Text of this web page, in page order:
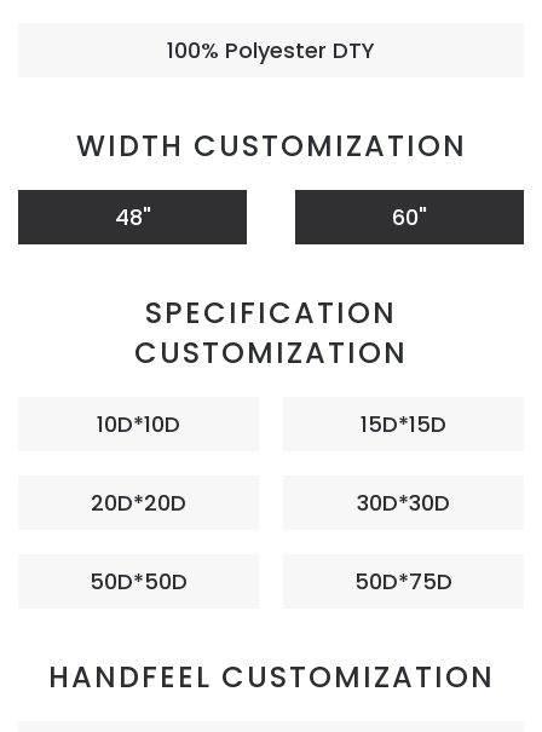
100% Polyester DTY
WIDTH CUSTOMIZATION
48" 60"
SPECIFICATION
CUSTOMIZATION
10D*10D 15D*15D
20D*20D 30D*30D
50D*50D 50D*75D
HANDFEEL CUSTOMIZATION